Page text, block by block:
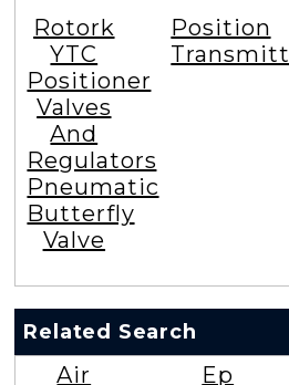
Rotork
YTC
Positioner
Valves
And
Regulators
Pneumatic
Butterfly
Valve
Position
Related Search
Air Ep